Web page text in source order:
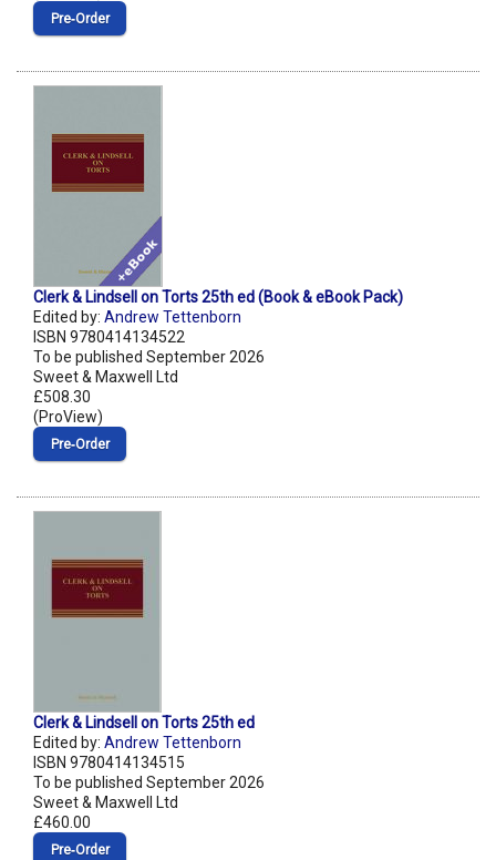
Pre‑Order
Clerk & Lindsell on Torts 25th ed (Book & eBook Pack)
Edited by: Andrew Tettenborn
ISBN 9780414134522
To be published September 2026
Sweet & Maxwell Ltd
£508.30
(ProView)
Pre‑Order
Clerk & Lindsell on Torts 25th ed
Edited by: Andrew Tettenborn
ISBN 9780414134515
To be published September 2026
Sweet & Maxwell Ltd
£460.00
Pre‑Order